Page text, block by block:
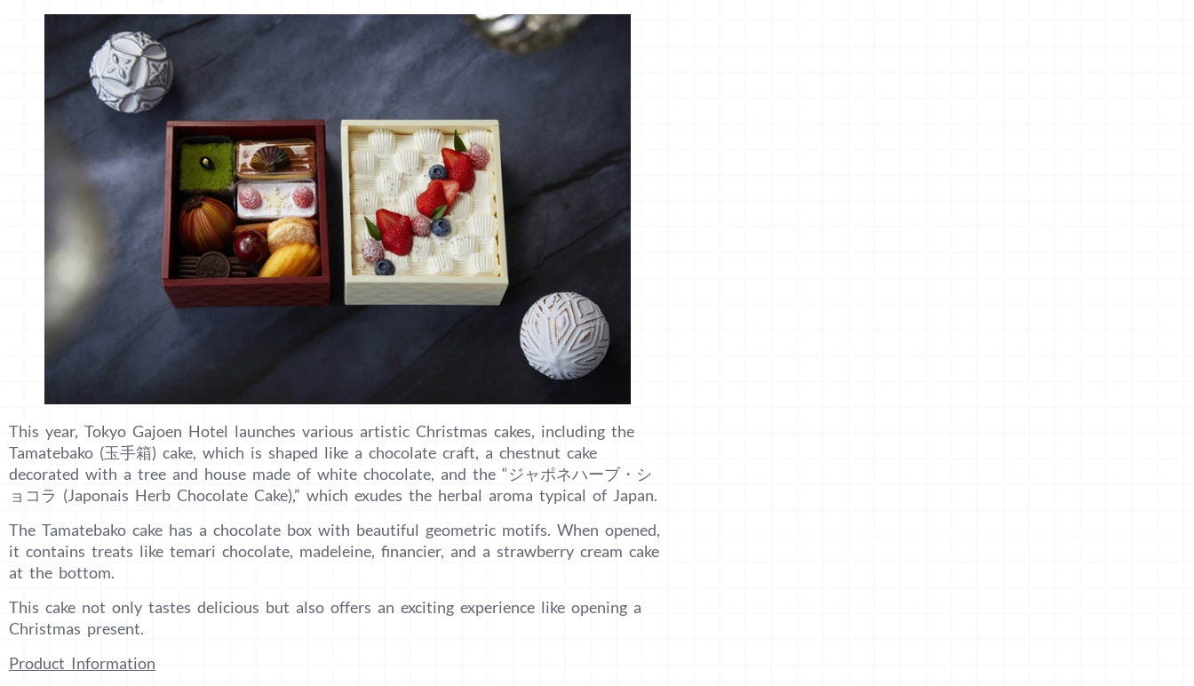
This year, Tokyo Gajoen Hotel launches various artistic Christmas cakes, including the
Tamatebako (玉手箱) cake, which is shaped like a chocolate craft, a chestnut cake
decorated with a tree and house made of white chocolate, and the “ジャポネハーブ・シ
ョコラ (Japonais Herb Chocolate Cake),” which exudes the herbal aroma typical of Japan.
The Tamatebako cake has a chocolate box with beautiful geometric motifs. When opened,
it contains treats like temari chocolate, madeleine, financier, and a strawberry cream cake
at the bottom.
This cake not only tastes delicious but also offers an exciting experience like opening a
Christmas present.
Product Information